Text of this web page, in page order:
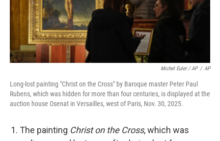
Michel Euler / AP / AP
Long-lost painting "Christ on the Cross" by Baroque master Peter Paul
Rubens, which was hidden for more than four centuries, is displayed at the
auction house Osenat in Versailles, west of Paris, Nov. 30, 2025.
The painting Christ on the Cross, which was